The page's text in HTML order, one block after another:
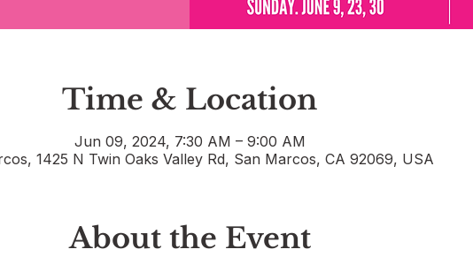
Time & Location
Jun 09, 2024, 7:30 AM – 9:00 AM
1425 N Twin Oaks Valley Rd, San Marcos, CA 92069, USA
About the Event